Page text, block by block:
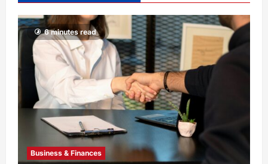
6 minutes read
Business & Finances